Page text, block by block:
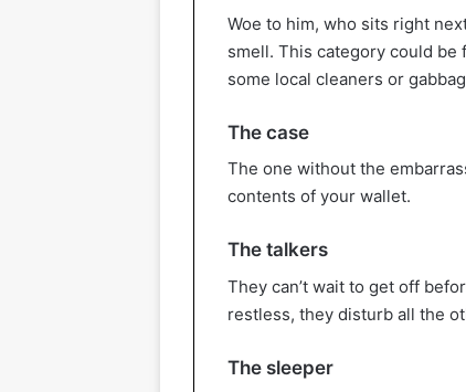
Woe to him, who sits right
smell. This category could
some local cleaners or
The case
The one without the
contents of your wallet.
The talkers
They can’t wait to get off
restless, they disturb all the
The sleeper